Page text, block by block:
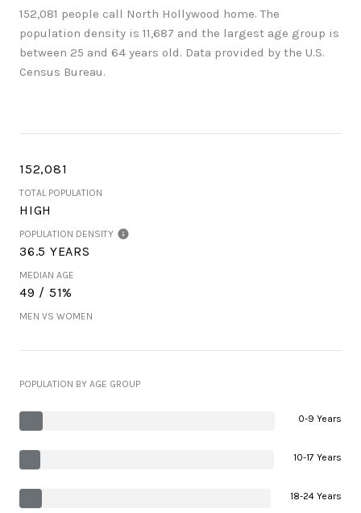
152,081 people call North Hollywood home. The
population density is 11,687 and the largest age group is
between 25 and 64 years old. Data provided by the U.S.
Census Bureau.
152,081
TOTAL POPULATION
HIGH
POPULATION DENSITY
36.5 YEARS
MEDIAN AGE
49 / 51%
MEN VS WOMEN
POPULATION BY AGE GROUP
0-9 Years
10-17 Years
18-24 Years